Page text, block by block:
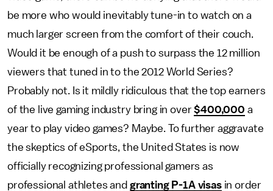
be more who would inevitably tune-in to watch on a
much larger screen from the comfort of their couch.
Would it be enough of a push to surpass the 12 million
viewers that tuned in to the 2012 World Series?
Probably not. Is it mildly ridiculous that the top earners
of the live gaming industry bring in over$400,000 a
year to play video games? Maybe. To further aggravate
the skeptics of eSports, the United States is now
officially recognizing professional gamers as
professional athletes and granting P-1A visasin order